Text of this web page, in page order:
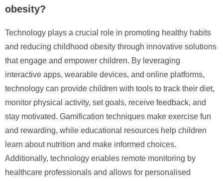
obesity?
Technology plays a crucial role in promoting healthy habits
and reducing childhood obesity through innovative solutions
that engage and empower children. By leveraging
interactive apps, wearable devices, and online platforms,
technology can provide children with tools to track their diet,
monitor physical activity, set goals, receive feedback, and
stay motivated. Gamification techniques make exercise fun
and rewarding, while educational resources help children
learn about nutrition and make informed choices.
Additionally, technology enables remote monitoring by
healthcare professionals and allows for personalised